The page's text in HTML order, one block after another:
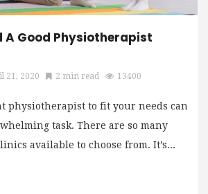
A Good Physiotherapist
21, 2020 2 min read 13400
physiotherapist to fit your needs can
task. There are so many
available to choose from. It’s...